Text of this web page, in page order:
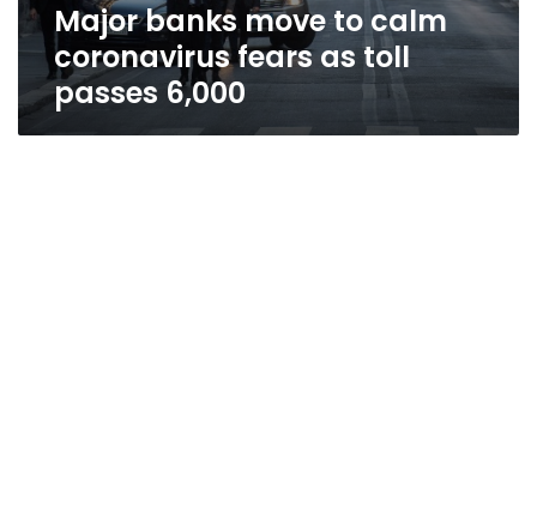
Major banks move to calm
coronavirus fears as toll
passes 6,000